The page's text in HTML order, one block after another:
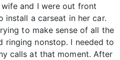
and I were out front
a carseat in her car.
to make sense of all the
ringing nonstop. I needed to
calls at that moment. After